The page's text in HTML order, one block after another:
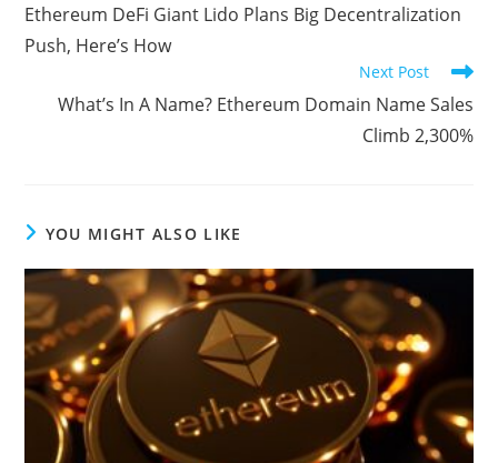
articles
Ethereum DeFi Giant Lido Plans Big Decentralization
Push, Here’s How
Next Post
What’s In A Name? Ethereum Domain Name Sales
Climb 2,300%
YOU MIGHT ALSO LIKE